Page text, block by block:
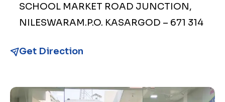
SCHOOL MARKET ROAD JUNCTION,
NILESWARAM.P.O. KASARGOD – 671 314
Get Direction